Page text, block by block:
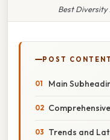
Best Diversity
POST
Main
Trends and